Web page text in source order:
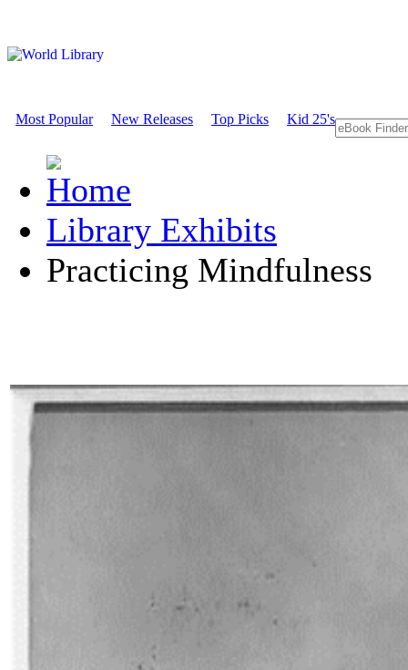
Most Popular New Releases Top Picks Kid 25's
Library Exhibits
Practicing Mindfulness